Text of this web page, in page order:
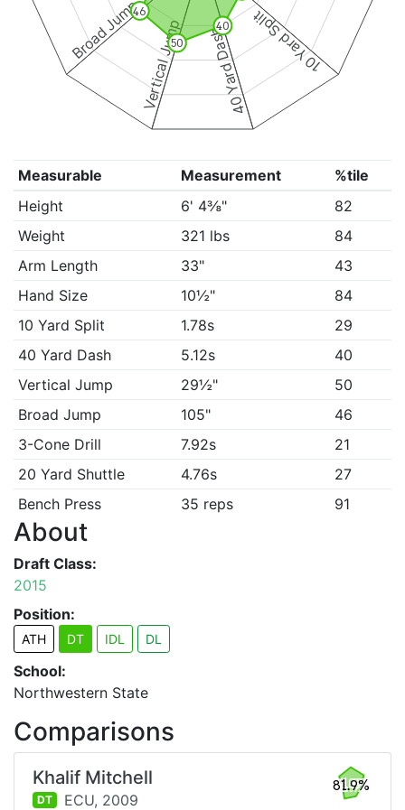
10 Yard Split
40 Yard Dash
Vertical Jump
Broad Jump
40
50
46
Measurable Measurement
%tile
Height
6' 4⅜"
82
Weight
321 lbs
84
Arm Length
33"
43
Hand Size
10½"
84
10 Yard Split
1.78s
29
40 Yard Dash
5.12s
40
Vertical Jump
29½"
50
Broad Jump
105"
46
3-Cone Drill
7.92s
21
20 Yard Shuttle
4.76s
27
Bench Press
35 reps 91
About
Draft Class:
2015
Position:
ATH DT IDL DL
School:
Northwestern State
Comparisons
Khalif Mitchell
DT ECU, 2009
81.9%